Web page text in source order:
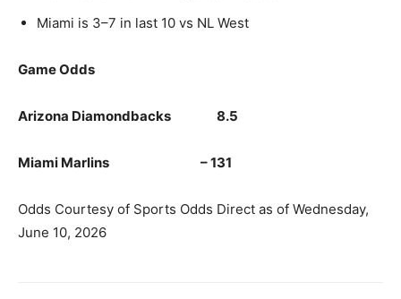
Miami is 3–7 in last 10 vs NL West
Game Odds
Arizona Diamondbacks 8.5
Miami Marlins – 131
Odds Courtesy of Sports Odds Direct as of Wednesday,
June 10, 2026